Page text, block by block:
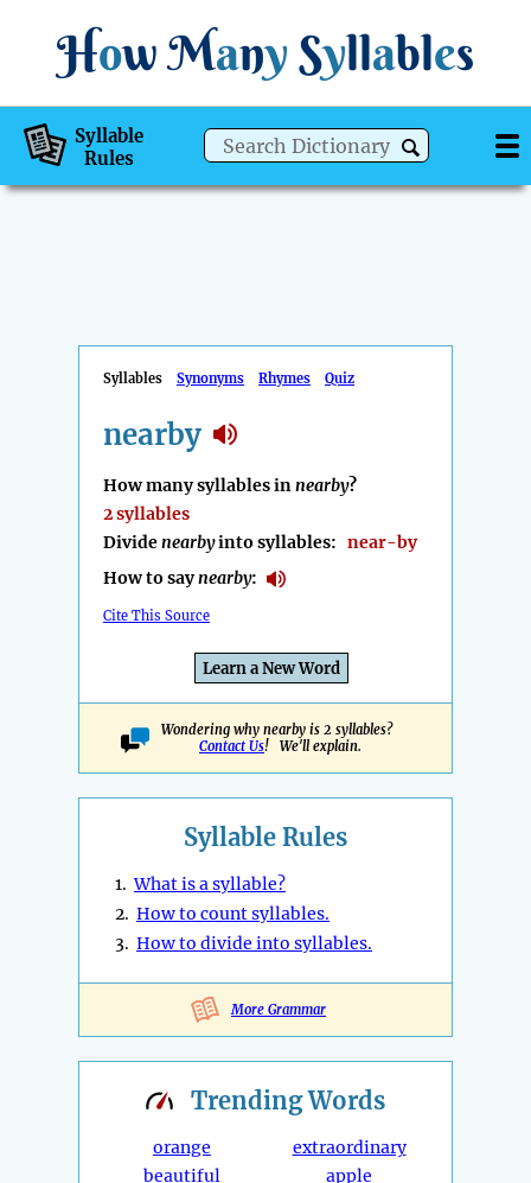
How Many Syllables
Syllable
Rules
Syllables Synonyms Rhymes Quiz
nearby
How many syllables innearby?
2 syllables
Dividenearbyinto syllables: near-by
How to saynearby:
Cite This Source
Learn a New Word
Wondering why nearby is 2 syllables?
Contact Us! We'll explain.
Syllable Rules
1.What is a syllable?
2. How to count syllables.
3. How to divide into syllables.
More Grammar
TrendingWords
orange
beautiful
extraordinary
apple